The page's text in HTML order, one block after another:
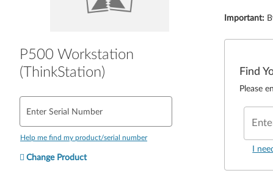
P500 Workstation
(ThinkStation)
Enter Serial Number
Help me find my product/serial number
Change Product
Important:
Find
Please
I